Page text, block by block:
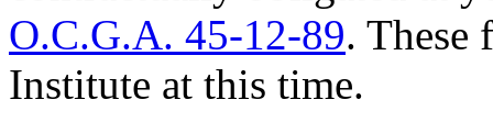
O.C.G.A. 45-12-89. These
Institute at this time.